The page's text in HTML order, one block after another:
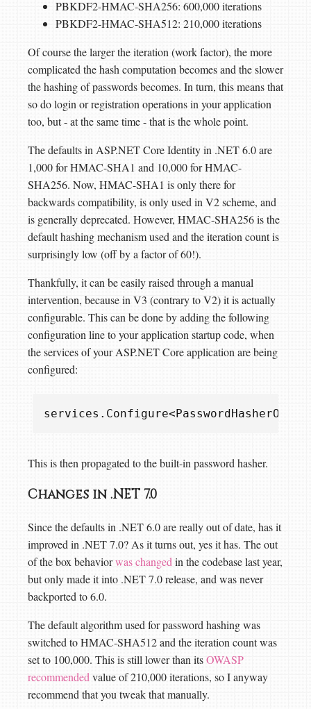
PBKDF2-HMAC-SHA256: 600,000 iterations
PBKDF2-HMAC-SHA512: 210,000 iterations
Of course the larger the iteration (work factor), the more
complicated the hash computation becomes and the slower
the hashing of passwords becomes. In turn, this means that
so do login or registration operations in your application
too, but - at the same time - that is the whole point.
The defaults in ASP.NET Core Identity in .NET 6.0 are
1,000 for HMAC-SHA1 and 10,000 for HMAC-
SHA256. Now, HMAC-SHA1 is only there for
backwards compatibility, is only used in V2 scheme, and
is generally deprecated. However, HMAC-SHA256 is the
default hashing mechanism used and the iteration count is
surprisingly low (off by a factor of 60!).
Thankfully, it can be easily raised through a manual
intervention, because in V3 (contrary to V2) it is actually
configurable. This can be done by adding the following
configuration line to your application startup code, when
the services of your ASP.NET Core application are being
configured:
services . Configure<
This is then propagated to the built-in password hasher.
Changes in .NET 7.0
Since the defaults in .NET 6.0 are really out of date, has it
improved in .NET 7.0? As it turns out, yes it has. The out
of the box behaviorwas changed in the codebase last year,
but only made it into .NET 7.0 release, and was never
backported to 6.0.
The default algorithm used for password hashing was
switched to HMAC-SHA512 and the iteration count was
set to 100,000. This is still lower than itsOWASP
recommended value of 210,000 iterations, so I anyway
recommend that you tweak that manually.